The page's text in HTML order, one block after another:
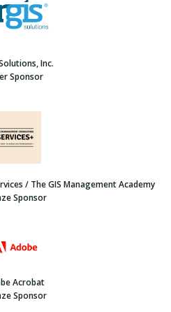
Inc.
Sponsor
/ The GIS Management Academy
Sponsor
Acrobat
Sponsor